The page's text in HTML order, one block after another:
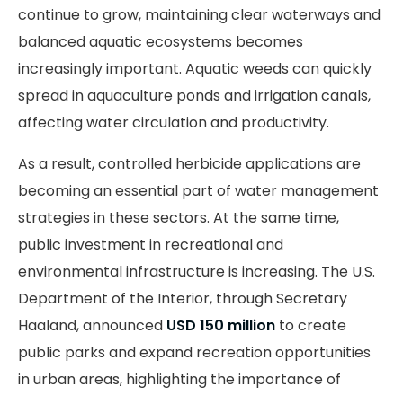
continue to grow, maintaining clear waterways and
balanced aquatic ecosystems becomes
increasingly important. Aquatic weeds can quickly
spread in aquaculture ponds and irrigation canals,
affecting water circulation and productivity.
As a result, controlled herbicide applications are
becoming an essential part of water management
strategies in these sectors. At the same time,
public investment in recreational and
environmental infrastructure is increasing. The U.S.
Department of the Interior, through Secretary
Haaland, announced USD 150 million to create
public parks and expand recreation opportunities
in urban areas, highlighting the importance of